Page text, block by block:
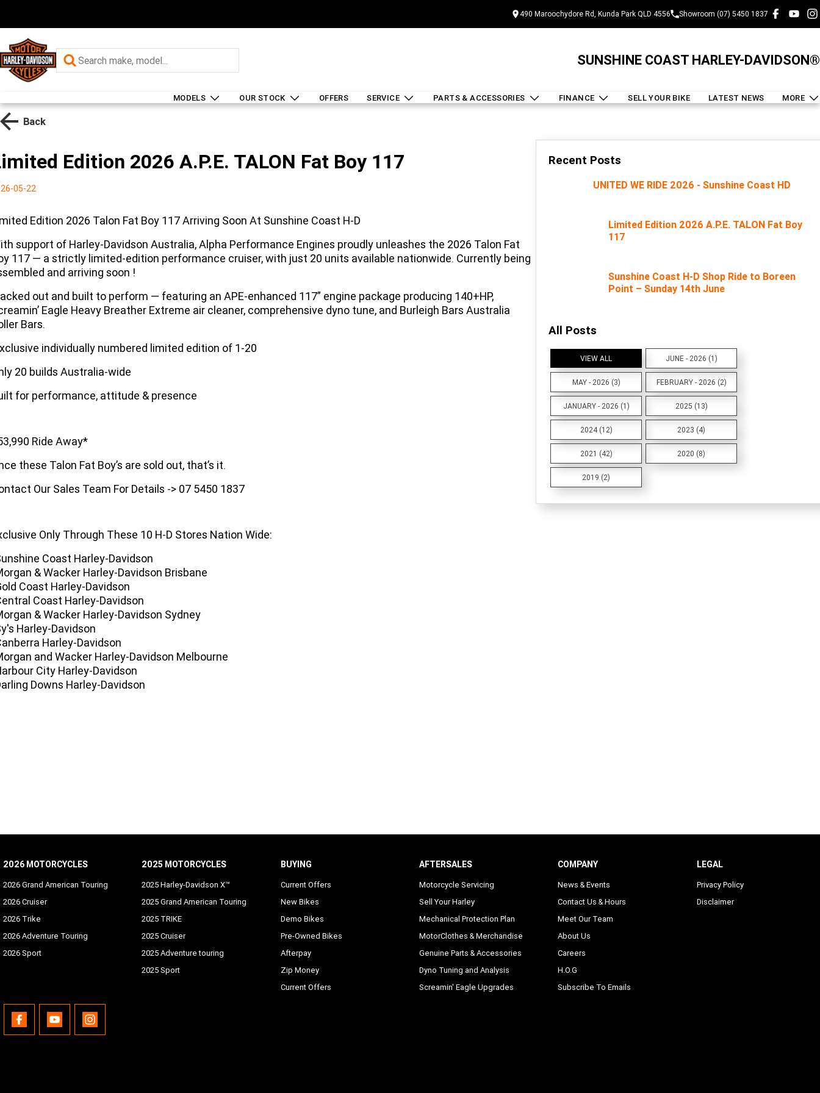
490 Maroochydore Rd, Kunda Park QLD 4556 Showroom (07) 5450 1837
SUNSHINE COAST HARLEY-DAVIDSON®
MODELS OUR STOCK OFFERS SERVICE PARTS & ACCESSORIES FINANCE SELL YOUR BIKE LATEST NEWS MORE
Back
Edition 2026 A.P.E. TALON Fat Boy 117
05-22
Edition 2026 Talon Fat Boy 117 Arriving Soon At Sunshine Coast H-D
support of Harley-Davidson Australia, Alpha Performance Engines proudly unleashes the 2026 Talon Fat
117 — a strictly limited-edition performance cruiser, with just 20 units available nationwide. Currently being
and arriving soon !
out and built to perform — featuring an APE-enhanced 117” engine package producing 140+HP,
Eagle Heavy Breather Extreme air cleaner, comprehensive dyno tune, and Burleigh Bars Australia
Bars.
individually numbered limited edition of 1-20
20 builds Australia-wide
for performance, attitude & presence
Ride Away*
these Talon Fat Boy’s are sold out, that’s it.
Our Sales Team For Details -> 07 5450 1837
Only Through These 10 H-D Stores Nation Wide:
Coast Harley-Davidson
& Wacker Harley-Davidson Brisbane
Coast Harley-Davidson
Coast Harley-Davidson
& Wacker Harley-Davidson Sydney
Harley-Davidson
Harley-Davidson
and Wacker Harley-Davidson Melbourne
City Harley-Davidson
Downs Harley-Davidson
Recent Posts
UNITED WE RIDE 2026 - Sunshine Coast HD
Limited Edition 2026 A.P.E. TALON Fat Boy
117
Sunshine Coast H-D Shop Ride to Boreen
Point – Sunday 14th June
All Posts
VIEW ALL JUNE - 2026 (1)
MAY - 2026 (3) FEBRUARY - 2026 (2)
JANUARY - 2026 (1) 2025 (13)
2024 (12) 2023 (4)
2021 (42) 2020 (8)
2019 (2)
2026 MOTORCYCLES
2026 Grand American Touring
2026 Cruiser
2026 Trike
2026 Adventure Touring
2026 Sport
2025 MOTORCYCLES
2025 Harley-Davidson X™
2025 Grand American Touring
2025 TRIKE
2025 Cruiser
2025 Adventure touring
2025 Sport
BUYING
Current Offers
New Bikes
Demo Bikes
Pre-Owned Bikes
Afterpay
Zip Money
Current Offers
AFTERSALES
Motorcycle Servicing
Sell Your Harley
Mechanical Protection Plan
MotorClothes & Merchandise
Genuine Parts & Accessories
Dyno Tuning and Analysis
Screamin' Eagle Upgrades
COMPANY
News & Events
Contact Us & Hours
Meet Our Team
About Us
Careers
H.O.G
Subscribe To Emails
LEGAL
Privacy Policy
Disclaimer